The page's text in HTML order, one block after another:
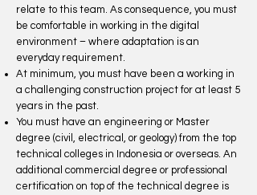
relate to this team. As consequence, you must
be comfortable in working in the digital
environment – where adaptation is an
everyday requirement.
At minimum, you must have been a working in
a challenging construction project for at least 5
years in the past.
You must have an engineering or Master
degree (civil, electrical, or geology) from the top
technical colleges in Indonesia or overseas. An
additional commercial degree or professional
certification on top of the technical degree is